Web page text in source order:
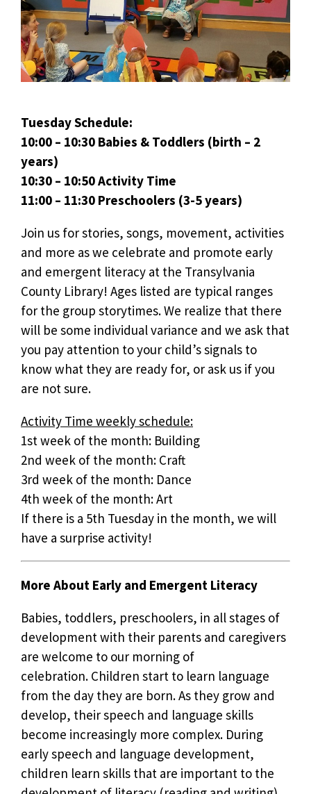
Tuesday Schedule:
10:00 – 10:30 Babies & Toddlers (birth – 2
years)
10:30 – 10:50 Activity Time
11:00 – 11:30 Preschoolers (3-5 years)
Join us for stories, songs, movement, activities
and more as we celebrate and promote early
and emergent literacy at the Transylvania
County Library! Ages listed are typical ranges
for the group storytimes. We realize that there
will be some individual variance and we ask that
you pay attention to your child’s signals to
know what they are ready for, or ask us if you
are not sure.
Activity Time weekly schedule:
1st week of the month: Building
2nd week of the month: Craft
3rd week of the month: Dance
4th week of the month: Art
If there is a 5th Tuesday in the month, we will
have a surprise activity!
More About Early and Emergent Literacy
Babies, toddlers, preschoolers, in all stages of
development with their parents and caregivers
are welcome to our morning of
celebration. Children start to learn language
from the day they are born. As they grow and
develop, their speech and language skills
become increasingly more complex. During
early speech and language development,
children learn skills that are important to the